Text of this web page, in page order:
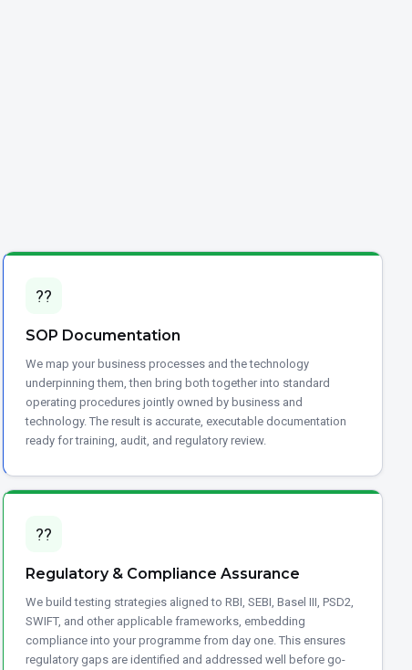
??
SOP Documentation
We map your business processes and the technology
underpinning them, then bring both together into standard
operating procedures jointly owned by business and
technology. The result is accurate, executable documentation
ready for training, audit, and regulatory review.
??
Regulatory & Compliance Assurance
We build testing strategies aligned to RBI, SEBI, Basel III, PSD2,
SWIFT, and other applicable frameworks, embedding
compliance into your programme from day one. This ensures
regulatory gaps are identified and addressed well before go-